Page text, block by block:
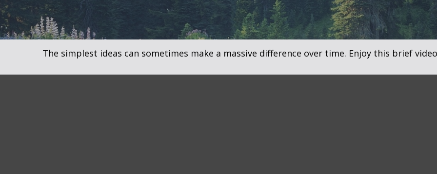
The simplest ideas can sometimes make a massive difference over time. Enjoy this brief